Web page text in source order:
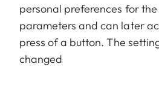
personal preferences for
parameters and can later
press of a button. The
changed